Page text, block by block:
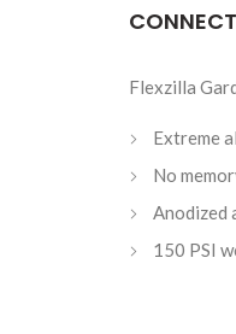
Flexzilla
Extreme
No
Anodized
150 PSI